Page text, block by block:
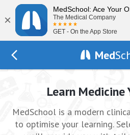
×
MedSchool: Ace Your
The Medical Company
GET - On the App Store
Med
Learn Medicine
MedSchool is a modern
to optimise your learning.